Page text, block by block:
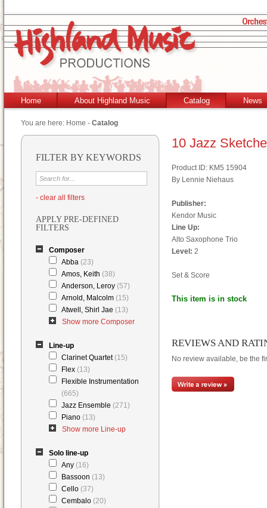
Home About Highland Music Catalog News
You are here: Home - Catalog
FILTER BY KEYWORDS
- clear all filters
APPLY PRE-DEFINED
FILTERS
Composer
Abba (23)
Amos, Keith (38)
Anderson, Leroy (57)
Arnold, Malcolm (15)
Atwell, Shirl Jae (13)
Show more Composer
Line-up
Clarinet Quartet (15)
Flex (13)
Flexible Instrumentation
(665)
Jazz Ensemble (271)
Piano (13)
Show more Line-up
Solo line-up
Any (16)
Bassoon (13)
Cello (37)
Cembalo (20)
10 Jazz
Product ID: KM5 15904
By Lennie Niehaus
Publisher:
Kendor Music
Line Up:
Alto Saxophone Trio
Level: 2
Set & Score
This item is in stock
REVIEWS AND
No review available, be the